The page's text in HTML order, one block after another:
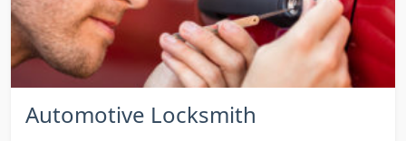
Automotive Locksmith